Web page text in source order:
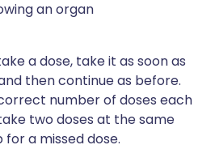
an organ
a dose, take it as soon as
then continue as before.
number of doses each
two doses at the same
a missed dose.